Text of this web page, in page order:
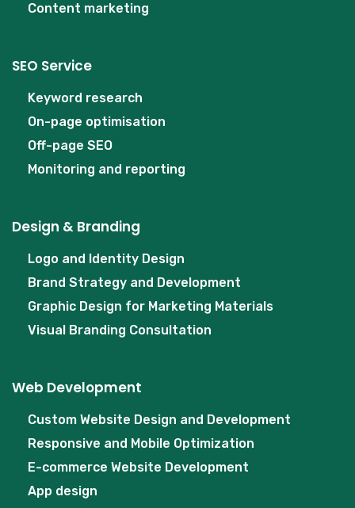
Content marketing
SEO Service
Keyword research
On-page optimisation
Off-page SEO
Monitoring and reporting
Design & Branding
Logo and Identity Design
Brand Strategy and Development
Graphic Design for Marketing Materials
Visual Branding Consultation
Web Development
Custom Website Design and Development
Responsive and Mobile Optimization
E-commerce Website Development
App design